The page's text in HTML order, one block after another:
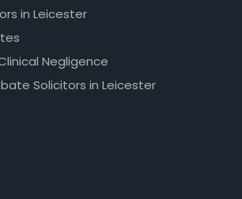
in Leicester
Negligence
Solicitors in Leicester